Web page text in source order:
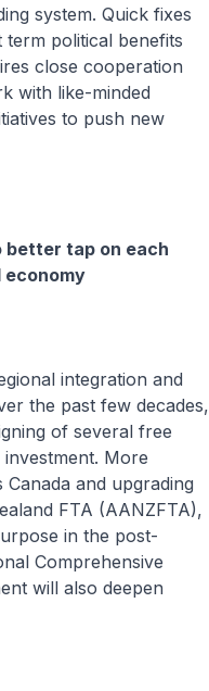
system. Quick fixes
political benefits
close cooperation
with like-minded
to push new
better tap on each
integration and
the past few decades,
of several free
More
and upgrading
FTA (AANZFTA),
in the post-
Comprehensive
will also deepen